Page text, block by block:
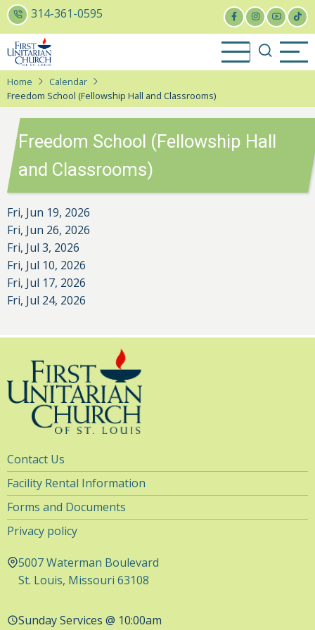
Skip
to
main
content
314-361-0595
Home
Calendar
Freedom School (Fellowship Hall and Classrooms)
Freedom School (Fellowship Hall
and Classrooms)
Fri, Jun 19, 2026
Fri, Jun 26, 2026
Fri, Jul 3, 2026
Fri, Jul 10, 2026
Fri, Jul 17, 2026
Fri, Jul 24, 2026
Utility
Navigation
Contact Us
Facility Rental Information
Forms and Documents
Privacy policy
5007 Waterman Boulevard
St. Louis, Missouri 63108
Sunday Services @ 10:00am